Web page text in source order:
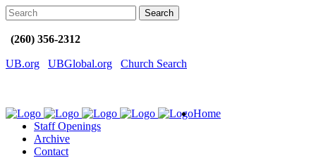
(260) 356-2312
UB.org UBGlobal.org Church Search
Home
Staff Openings
Archive
Contact